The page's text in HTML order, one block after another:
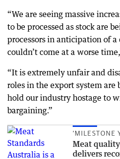
“We are seeing massive
to be processed as stock are
processors in anticipation of a
couldn’t come at a worse
“It is extremely unfair and
roles in the export system are
hold our industry hostage to
bargaining.”
‘MILESTONE
Meat
delivers